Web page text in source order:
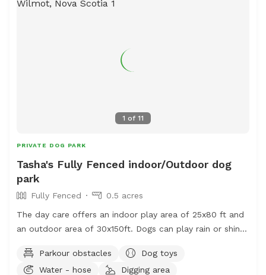
1 of 11
PRIVATE DOG PARK
Tasha's Fully Fenced indoor/Outdoor dog
park
Fully Fenced
0.5 acres
The day care offers an indoor play area of 25x80 ft and
an outdoor area of 30x150ft. Dogs can play rain or shine.
their dogs play!
Parkour obstacles
Dog toys
Water - hose
Digging area